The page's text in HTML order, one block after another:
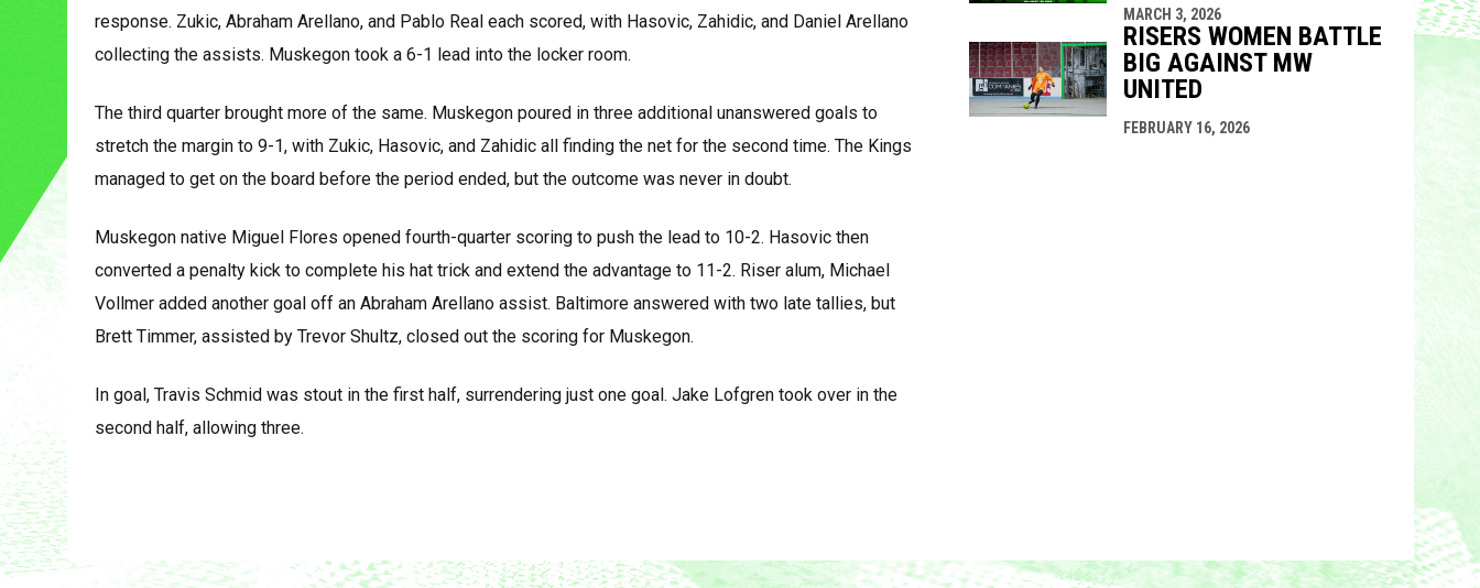
response. Zukic, Abraham Arellano, and Pablo Real each scored, with Hasovic, Zahidic, and Daniel Arellano
collecting the assists. Muskegon took a 6-1 lead into the locker room.
The third quarter brought more of the same. Muskegon poured in three additional unanswered goals to
stretch the margin to 9-1, with Zukic, Hasovic, and Zahidic all finding the net for the second time. The Kings
managed to get on the board before the period ended, but the outcome was never in doubt.
Muskegon native Miguel Flores opened fourth-quarter scoring to push the lead to 10-2. Hasovic then
converted a penalty kick to complete his hat trick and extend the advantage to 11-2. Riser alum, Michael
Vollmer added another goal off an Abraham Arellano assist. Baltimore answered with two late tallies, but
Brett Timmer, assisted by Trevor Shultz, closed out the scoring for Muskegon.
In goal, Travis Schmid was stout in the first half, surrendering just one goal. Jake Lofgren took over in the
second half, allowing three.
MARCH 3, 2026
RISERS WOMEN BATTLE
BIG AGAINST MW
UNITED
FEBRUARY 16, 2026